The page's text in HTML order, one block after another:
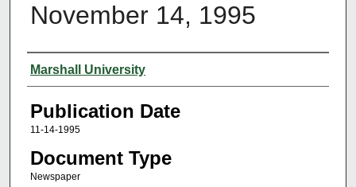
November 14, 1995
Authors
Marshall University
Publication Date
11-14-1995
Document Type
Newspaper